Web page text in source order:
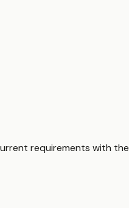
requirements with the